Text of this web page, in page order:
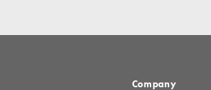
Company